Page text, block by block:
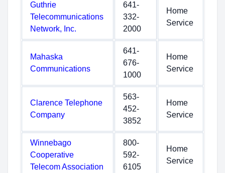
Guthrie
Telecommunications
Network, Inc.
641-
332-
2000
Home
Service
Mahaska
Communications
641-
676-
1000
Home
Service
Clarence Telephone
Company
563-
452-
3852
Home
Service
Winnebago
Cooperative
Telecom Association
800-
592-
6105
Home
Service